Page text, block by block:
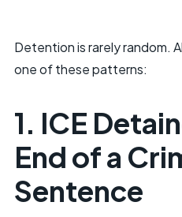
Detention is rarely random.
one of these patterns:
1. ICE
End of a
Sentence